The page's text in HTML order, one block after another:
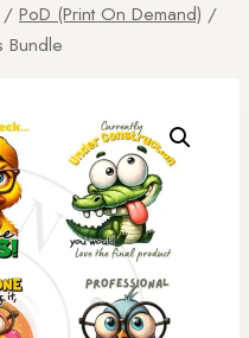
/ PoD (Print On Demand) /
Bundle